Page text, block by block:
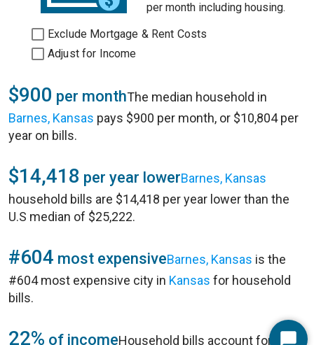
per month including housing.
Exclude Mortgage & Rent Costs
Adjust for Income
$900 per monthThe median household in
Barnes, Kansas pays $900 per month, or $10,804 per
year on bills.
$14,418 per year lowerBarnes, Kansas
household bills are $14,418 per year lower than the
U.S median of $25,222.
#604 most expensiveBarnes, Kansas is the
#604 most expensive city in Kansas for household
bills.
22% of incomeHousehold bills account for 22%